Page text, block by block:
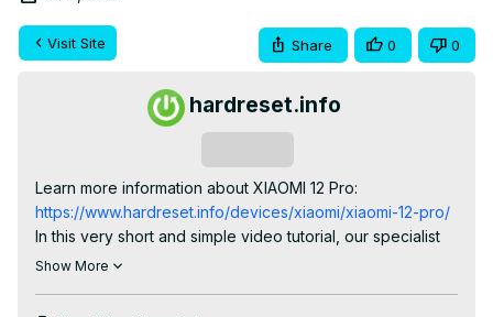
Visit Site Share 0 0
hardreset.info
Learn more information about XIAOMI 12 Pro:
https://www.hardreset.info/devices/xiaomi/xiaomi-12-pro/
In this very short and simple video tutorial, our specialist
will show how you can locate, access, and change the
Show More